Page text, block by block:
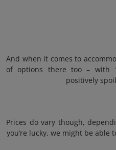
And when it comes to
of options there too – with
positively
Prices do vary though,
you’re lucky, we might be able